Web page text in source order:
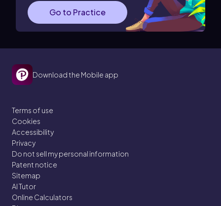
Go to Practice
Download the Mobile app
Terms of use
Cookies
Accessibility
Privacy
Do not sell my personal information
Patent notice
Sitemap
AI Tutor
Online Calculators